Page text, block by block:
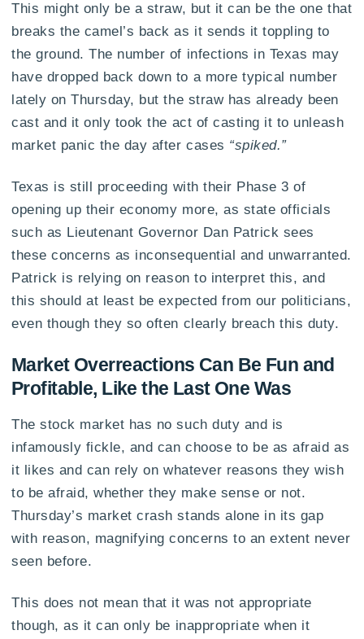
This might only be a straw, but it can be the one that
breaks the camel’s back as it sends it toppling to
the ground. The number of infections in Texas may
have dropped back down to a more typical number
lately on Thursday, but the straw has already been
cast and it only took the act of casting it to unleash
market panic the day after cases “spiked.”
Texas is still proceeding with their Phase 3 of
opening up their economy more, as state officials
such as Lieutenant Governor Dan Patrick sees
these concerns as inconsequential and unwarranted.
Patrick is relying on reason to interpret this, and
this should at least be expected from our politicians,
even though they so often clearly breach this duty.
Market Overreactions Can Be Fun and
Profitable, Like the Last One Was
The stock market has no such duty and is
infamously fickle, and can choose to be as afraid as
it likes and can rely on whatever reasons they wish
to be afraid, whether they make sense or not.
Thursday’s market crash stands alone in its gap
with reason, magnifying concerns to an extent never
seen before.
This does not mean that it was not appropriate
though, as it can only be inappropriate when it